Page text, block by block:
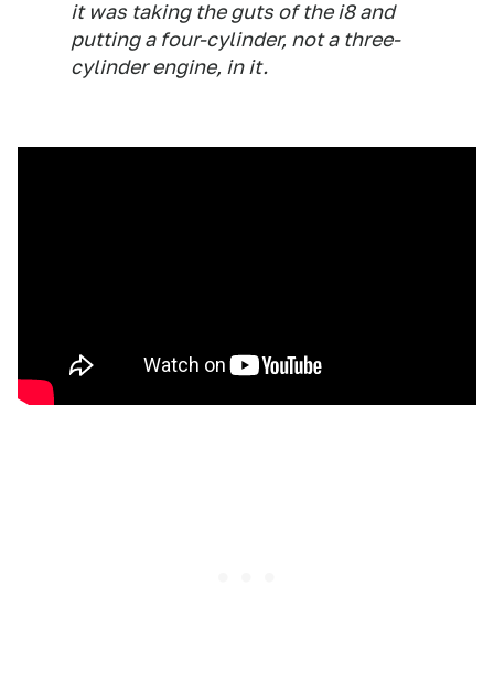
it was taking the guts of the i8 and
putting a four-cylinder, not a three-
cylinder engine, in it.